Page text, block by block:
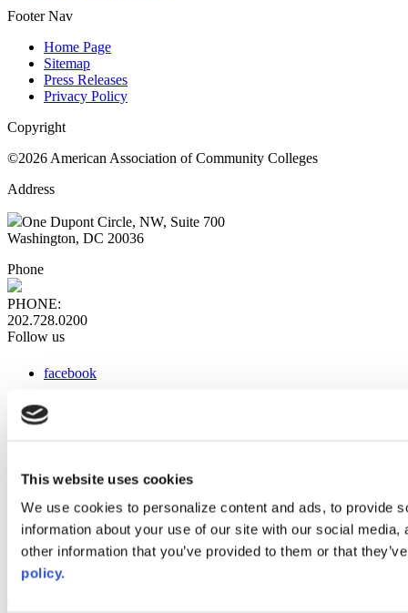
This website uses cookies
We use cookies to personalize content and ads, to provide
information about your use of our site with our social
other information that you’ve provided to them or that
policy.
Footer Nav
Home Page
Sitemap
Press Releases
Privacy Policy
Copyright
©2026 American Association of Community Colleges
Address
One Dupont Circle, NW, Suite 700
Washington, DC 20036
Phone
PHONE:
202.728.0200
Follow us
facebook
instagram
Web Links
AACC iHub
Community College Daily
AACC Annual